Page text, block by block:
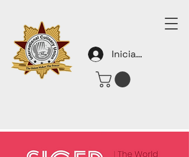
Iniciar sesión